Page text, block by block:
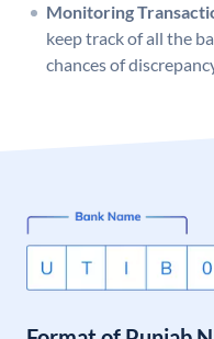
Monitoring
keep track of all the
chances of